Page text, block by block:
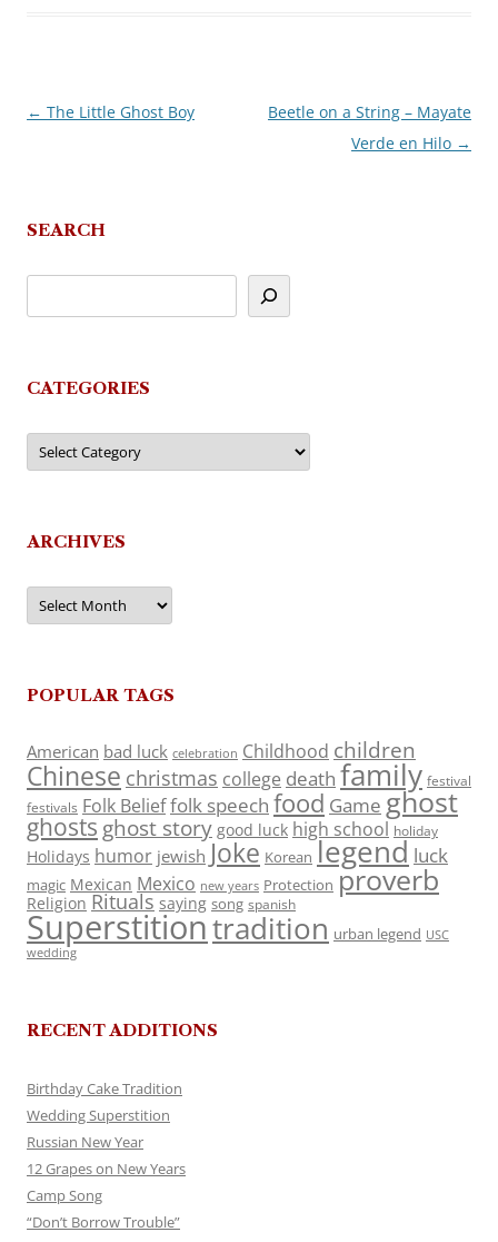
Post
← The Little Ghost Boy
Beetle on a String – Mayate
Verde en Hilo →
SEARCH
CATEGORIES
Categories
ARCHIVES
Archives
POPULAR TAGS
American bad luck celebration Childhood children
Chinese christmas college death family festival
festivals Folk Belieffolk speech food Game ghost
ghosts ghost story good luck high school holiday
Holidays humor jewish Joke Korean legend luck
magic Mexican Mexico new years Protection proverb
Religion Rituals saying song spanish
Superstitiontradition urban legend USC
wedding
RECENT ADDITIONS
Birthday Cake Tradition
Wedding Superstition
Russian New Year
12 Grapes on New Years
Camp Song
“Don’t Borrow Trouble”